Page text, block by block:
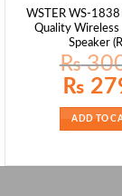
WSTER WS-1838
Quality
Speaker
₨
Original
price
₨ 3000.
₨
ADD TO